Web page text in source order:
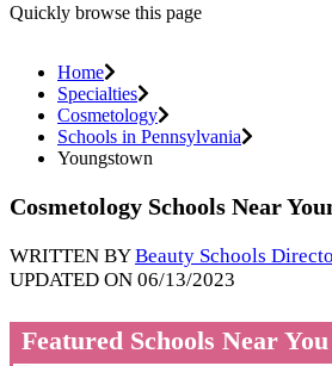
Quickly browse this page
Home
Specialties
Cosmetology
Schools in Pennsylvania
Youngstown
Cosmetology Schools Near
WRITTEN BYBeauty Schools
UPDATED ON 06/13/2023
Featured Schools Near You